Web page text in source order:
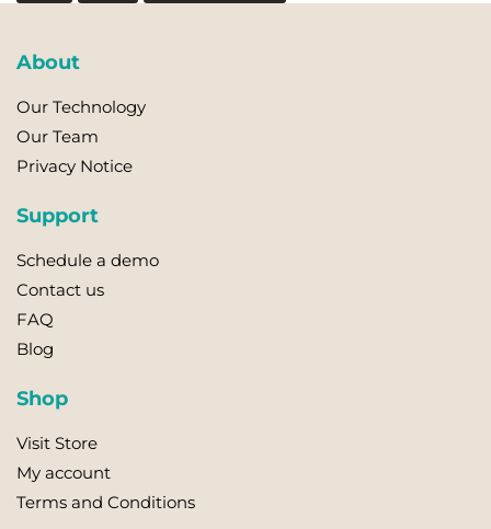
About
Our Technology
Our Team
Privacy Notice
Support
Schedule a demo
Contact us
FAQ
Blog
Shop
Visit Store
My account
Terms and Conditions